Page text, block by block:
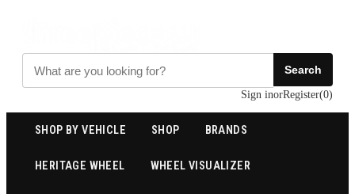
Search
Sign inorRegister(0)
SHOP BY VEHICLE SHOP BRANDS
HERITAGE WHEEL WHEEL VISUALIZER